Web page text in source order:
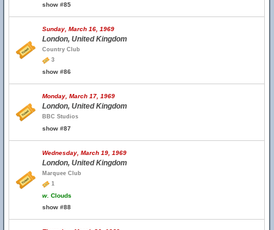
show #85
Sunday, March 16, 1969
London, United Kingdom
Country Club
3
show #86
Monday, March 17, 1969
London, United Kingdom
BBC Studios
show #87
Wednesday, March 19, 1969
London, United Kingdom
Marquee Club
1
w. Clouds
show #88